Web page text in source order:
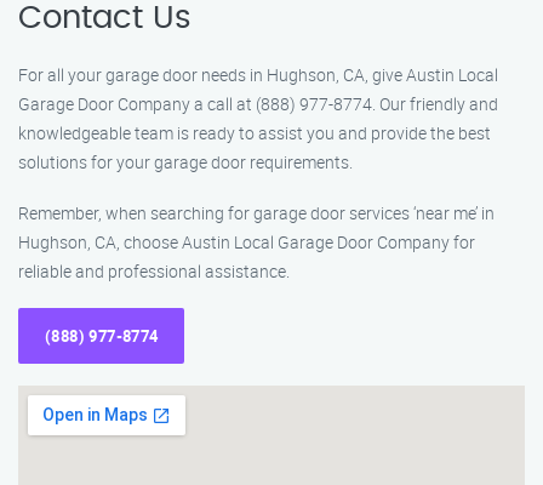
Contact Us
For all your garage door needs in Hughson, CA, give Austin Local
Garage Door Company a call at (888) 977-8774. Our friendly and
knowledgeable team is ready to assist you and provide the best
solutions for your garage door requirements.
Remember, when searching for garage door services ‘near me’ in
Hughson, CA, choose Austin Local Garage Door Company for
reliable and professional assistance.
(888) 977-8774